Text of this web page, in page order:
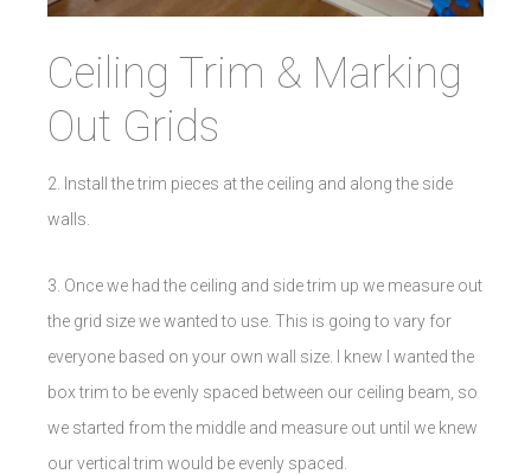
Ceiling Trim & Marking
Out Grids
2. Install the trim pieces at the ceiling and along the side
walls.
3. Once we had the ceiling and side trim up we measure out
the grid size we wanted to use. This is going to vary for
everyone based on your own wall size. I knew I wanted the
box trim to be evenly spaced between our ceiling beam, so
we started from the middle and measure out until we knew
our vertical trim would be evenly spaced.